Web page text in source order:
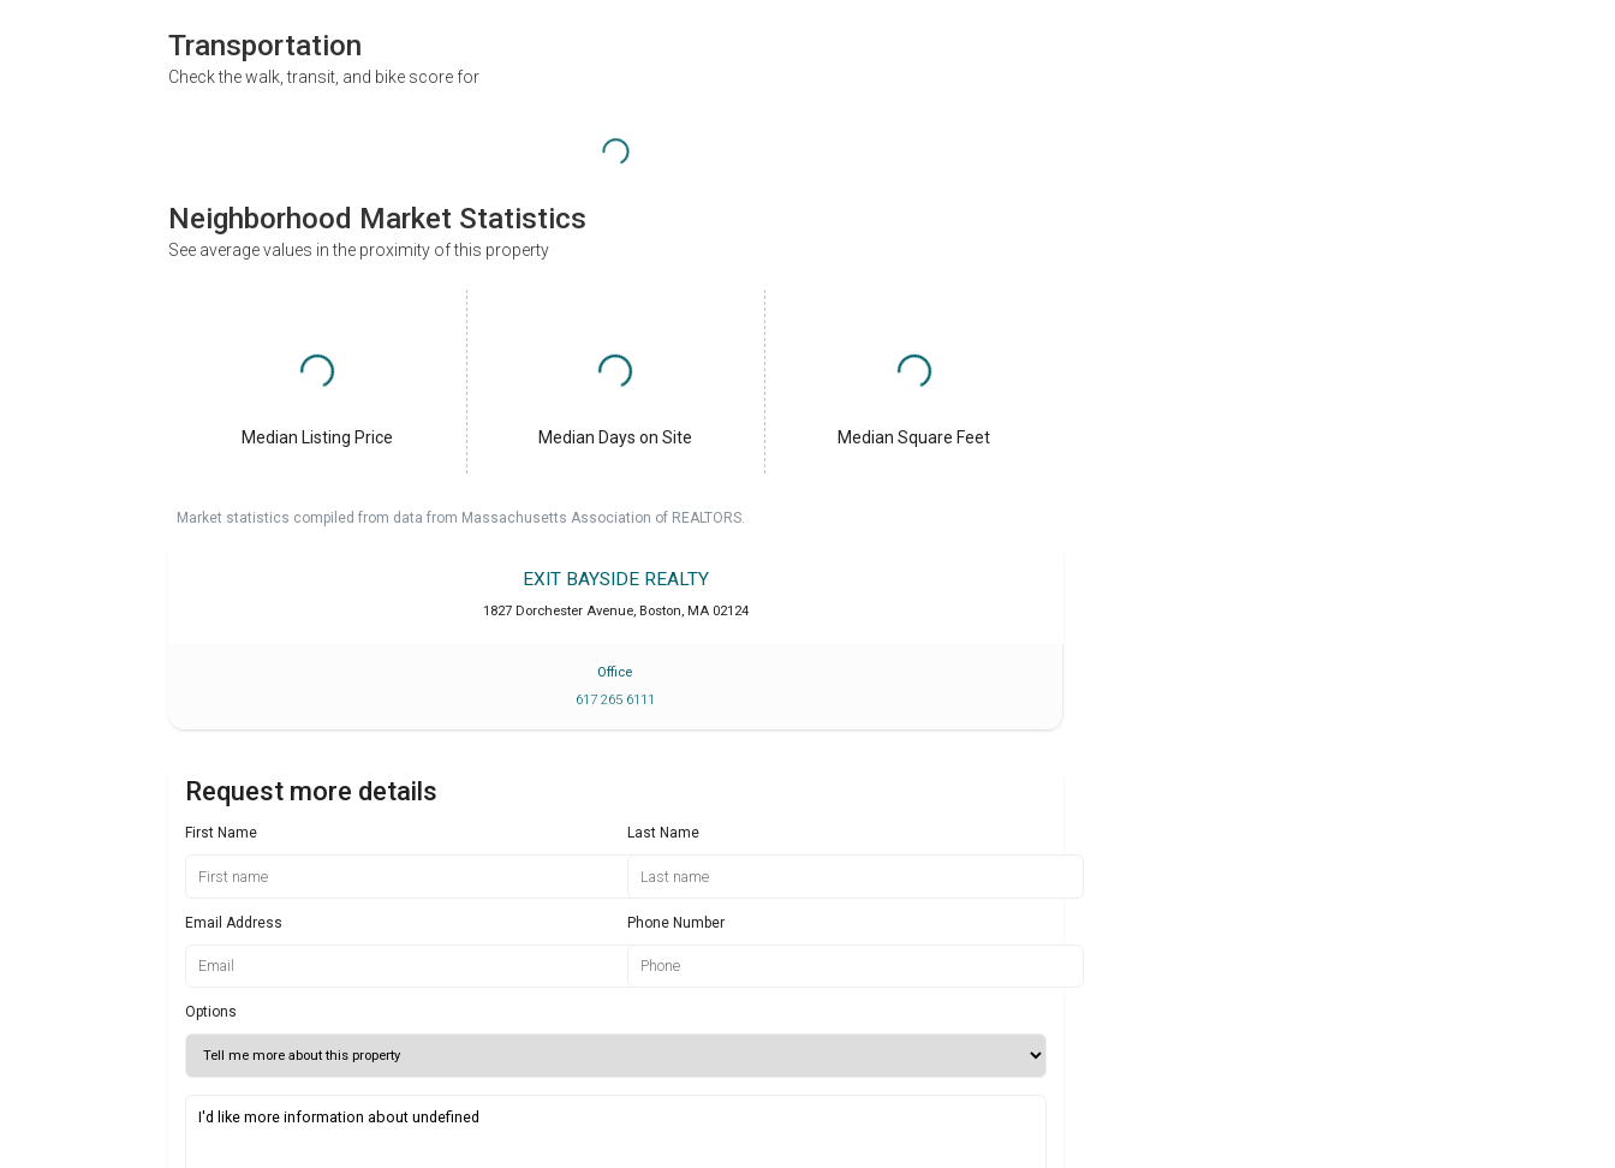
Transportation
Check the walk, transit, and bike score for
Neighborhood Market Statistics
See average values in the proximity of this property
Median Listing Price Median Days on Site Median Square Feet
Market statistics compiled from data from Massachusetts Association of REALTORS.
EXIT BAYSIDE REALTY
1827 Dorchester Avenue, Boston, MA 02124
Office
617 265 6111
Request more details
First Name Last Name
Email Address Phone Number
Options